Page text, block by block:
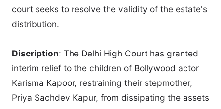
court seeks to resolve the validity of the estate's
distribution.
Discription: The Delhi High Court has granted
interim relief to the children of Bollywood actor
Karisma Kapoor, restraining their stepmother,
Priya Sachdev Kapur, from dissipating the assets